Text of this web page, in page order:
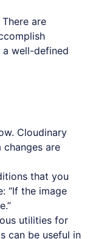
are
well-defined
Cloudinary
changes are
that you
“If the image
utilities for
can be useful in